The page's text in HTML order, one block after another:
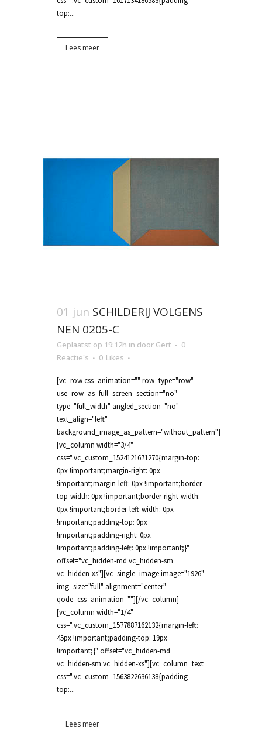
top:...
Lees meer
01 jun SCHILDERIJ VOLGENS
NEN 0205-C
Geplaatst op 19:12h in door Gert
0
Reactie's
0 Likes
[vc_row css_animation="" row_type="row"
use_row_as_full_screen_section="no"
type="full_width" angled_section="no"
text_align="left"
background_image_as_pattern="without_pattern"]
[vc_column width="3/4"
css=".vc_custom_1524121671270{margin-top:
0px !important;margin-right: 0px
!important;margin-left: 0px !important;border-
top-width: 0px !important;border-right-width:
0px !important;border-left-width: 0px
!important;padding-top: 0px
!important;padding-right: 0px
!important;padding-left: 0px !important;}"
offset="vc_hidden-md vc_hidden-sm
vc_hidden-xs"][vc_single_image image="1926"
img_size="full" alignment="center"
qode_css_animation=""][/vc_column]
[vc_column width="1/4"
css=".vc_custom_1577887162132{margin-left:
45px !important;padding-top: 19px
!important;}" offset="vc_hidden-md
vc_hidden-sm vc_hidden-xs"][vc_column_text
css=".vc_custom_1563822636138{padding-
top:...
Lees meer